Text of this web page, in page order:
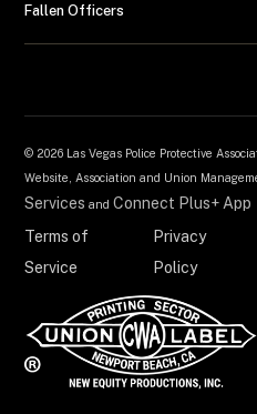
Fallen Officers
© 2026 Las Vegas Police Protective
Website, Association and Union
Services andConnect Plus+ App
Terms of
Service
Privacy
Policy